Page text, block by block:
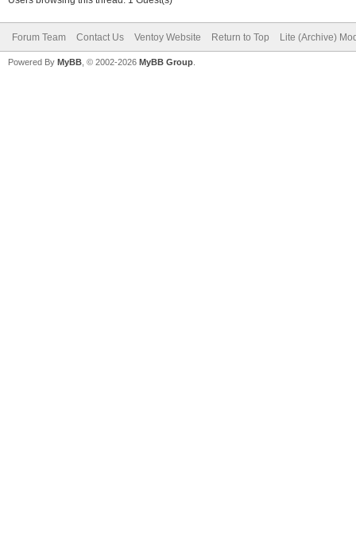
Forum Team Contact Us Ventoy Website Return to Top Lite (Archive)
Powered By MyBB , © 2002-2026 MyBB Group